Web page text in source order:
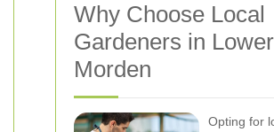
Why Choose Local
Gardeners in Lower
Morden
Opting for